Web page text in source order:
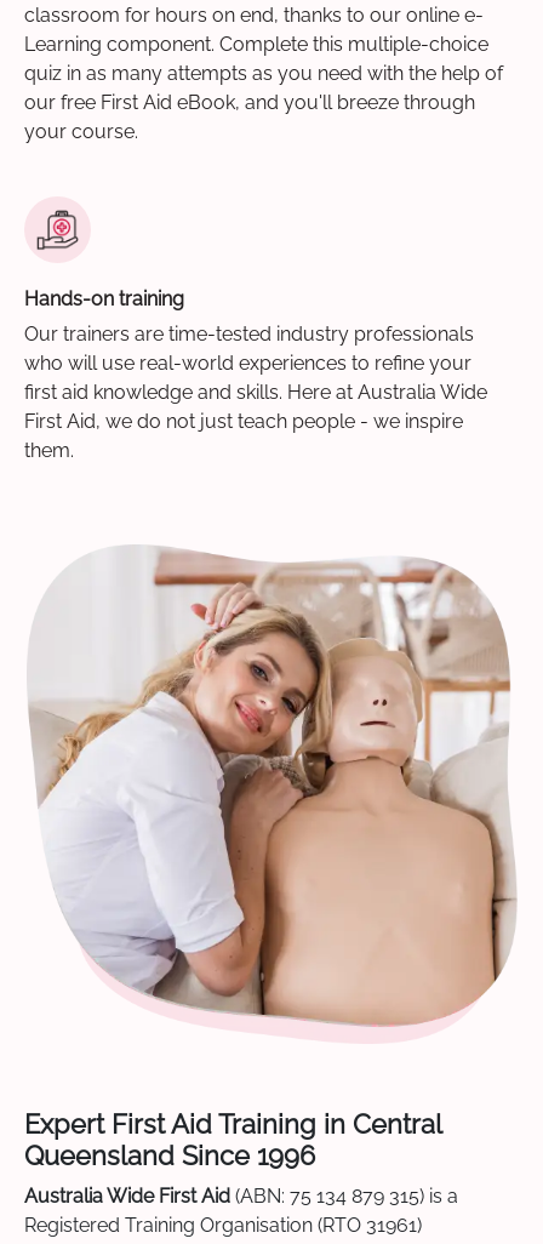
classroom for hours on end, thanks to our online e-
Learning component. Complete this multiple-choice
quiz in as many attempts as you need with the help of
our free First Aid eBook, and you'll breeze through
your course.
Hands-on training
Our trainers are time-tested industry professionals
who will use real-world experiences to refine your
first aid knowledge and skills. Here at Australia Wide
First Aid, we do not just teach people - we inspire
them.
Expert First Aid Training in Central
Queensland Since 1996
Australia Wide First Aid (ABN: 75 134 879 315) is a
Registered Training Organisation (RTO 31961)